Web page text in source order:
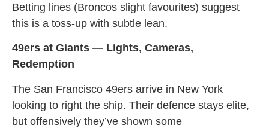
Betting lines (Broncos slight favourites) suggest
this is a toss-up with subtle lean.
49ers at Giants — Lights, Cameras,
Redemption
The San Francisco 49ers arrive in New York
looking to right the ship. Their defence stays elite,
but offensively they’ve shown some